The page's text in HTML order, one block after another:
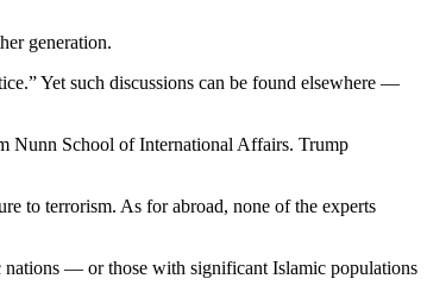
generation.
Yet such discussions can be found elsewhere —
Nunn School of International Affairs. Trump
to terrorism. As for abroad, none of the experts
nations — or those with significant Islamic populations